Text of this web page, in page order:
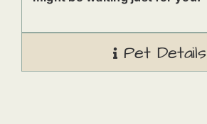
Pet Details